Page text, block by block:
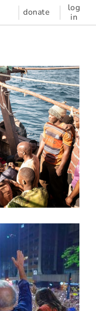
donate
log
in